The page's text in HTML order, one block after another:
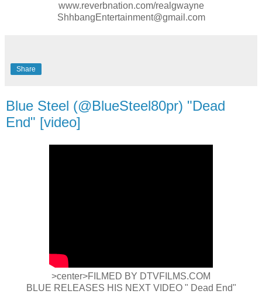
www.reverbnation.com/realgwayne
ShhbangEntertainment@gmail.com
Share
Blue Steel (@BlueSteel80pr) "Dead
End" [video]
>center>FILMED BY DTVFILMS.COM
BLUE RELEASES HIS NEXT VIDEO " Dead End"